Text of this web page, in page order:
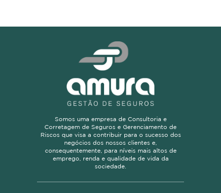
Somos uma empresa de Consultoria e
Corretagem de Seguros e Gerenciamento de
Riscos que visa a contribuir para o sucesso dos
negócios dos nossos clientes e,
consequentemente, para níveis mais altos de
emprego, renda e qualidade de vida da
sociedade.